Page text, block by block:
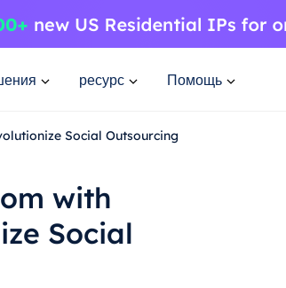
ресурс Помощь
Social Outsourcing
with
Social